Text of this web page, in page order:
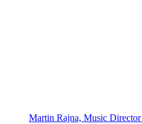
Martin Rajna, Music Director